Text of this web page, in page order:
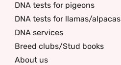
DNA tests for pigeons
DNA tests for llamas/alpacas
DNA services
Breed clubs/Stud books
About us